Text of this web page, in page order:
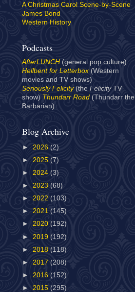
A Christmas Carol Scene-by-Scene
James Bond
Western History
Podcasts
AfterLUNCH (general pop culture)
Hellbent for Letterbox(Western
movies and TV shows)
Seriously Felicity(the Felicity TV
show) Thundarr Road (Thundarr the
Barbarian)
Blog Archive
► 2026 (2)
► 2025 (7)
► 2024 (3)
► 2023 (68)
► 2022 (103)
► 2021 (145)
► 2020 (192)
► 2019 (192)
► 2018 (118)
► 2017 (208)
► 2016 (152)
► 2015 (295)